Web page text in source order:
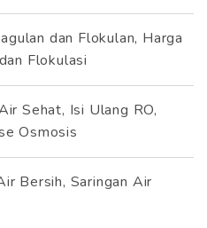
dan Flokulan, Harga
Flokulasi
Sehat, Isi Ulang RO,
Osmosis
Bersih, Saringan Air